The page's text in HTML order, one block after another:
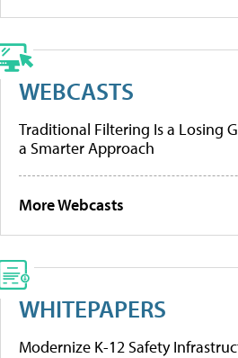
WEBCASTS
Traditional Filtering Is a Losing
a Smarter Approach
More Webcasts
WHITEPAPERS
Modernize K-12 Safety